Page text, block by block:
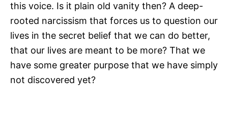
this voice. Is it plain old vanity then? A deep-
rooted narcissism that forces us to question our
lives in the secret belief that we can do better,
that our lives are meant to be more? That we
have some greater purpose that we have simply
not discovered yet?